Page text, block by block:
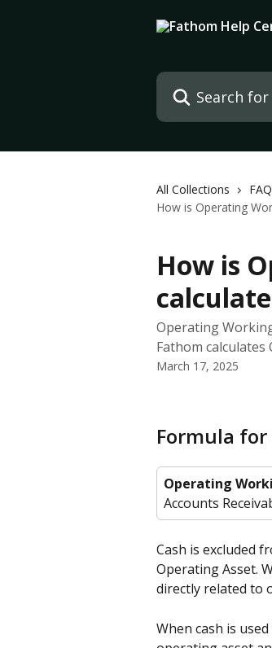
Search for articles...
All Collections
How is Operating
How is
Operating
Fathom calculates
March 17, 2025
Formula
Operating
Accounts
Cash is excluded
Operating Asset.
directly related to
When cash is